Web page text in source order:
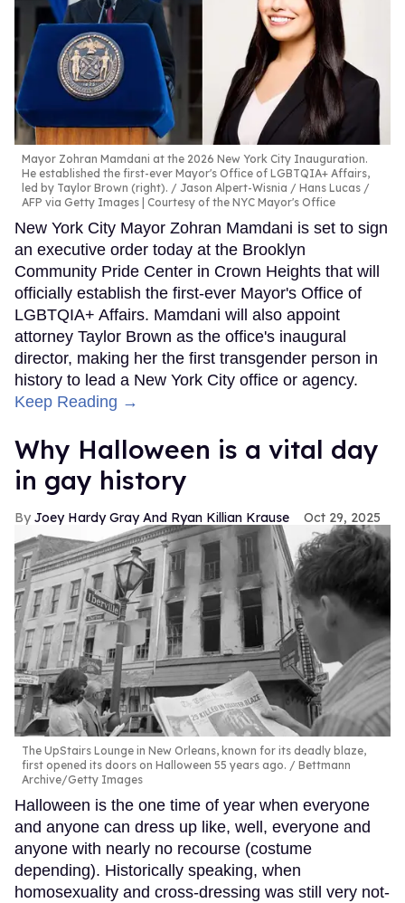
Mayor Zohran Mamdani at the 2026 New York City Inauguration.
He established the first-ever Mayor's Office of LGBTQIA+ Affairs,
led by Taylor Brown (right).
Jason Alpert-Wisnia / Hans Lucas /
AFP via Getty Images | Courtesy of the NYC Mayor's Office
New York City Mayor Zohran Mamdani is set to sign
an executive order today at the Brooklyn
Community Pride Center in Crown Heights that will
officially establish the first-ever Mayor's Office of
LGBTQIA+ Affairs. Mamdani will also appoint
attorney Taylor Brown as the office's inaugural
director, making her the first transgender person in
history to lead a New York City office or agency.
Keep Reading →
Why Halloween is a vital day
in gay history
Joey Hardy Gray And Ryan Killian Krause Oct 29, 2025
The UpStairs Lounge in New Orleans, known for its deadly blaze,
first opened its doors on Halloween 55 years ago.
Bettmann
Archive/Getty Images
Halloween is the one time of year when everyone
and anyone can dress up like, well, everyone and
anyone with nearly no recourse (costume
depending). Historically speaking, when
homosexuality and cross-dressing was still very not-